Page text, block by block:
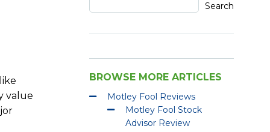
value
Search
BROWSE MORE ARTICLES
Motley Fool Reviews
Motley Fool Stock
Advisor Review